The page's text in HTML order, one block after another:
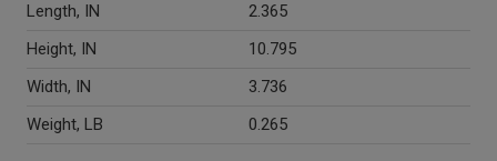
Length, IN
2.365
Height, IN
10.795
Width, IN
3.736
Weight, LB
0.265